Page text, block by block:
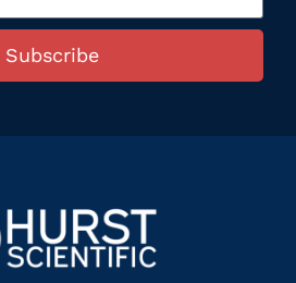
Subscribe